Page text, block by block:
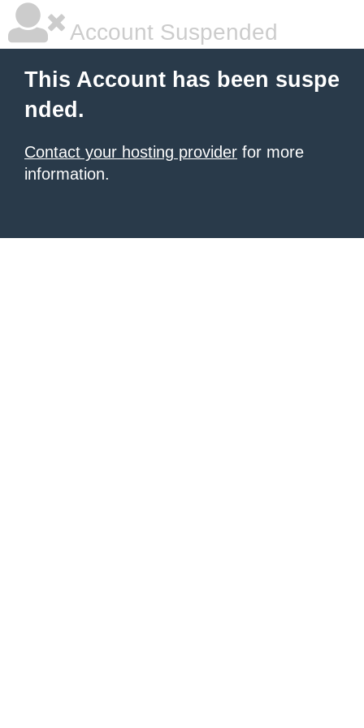
Account Suspended
This Account has been suspe
nded.
Contact your hosting provider for more
information.